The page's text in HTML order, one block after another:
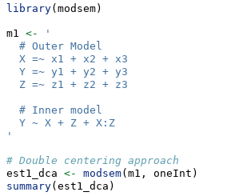
library(modsem)
m1 <-
'
  # Outer Model
  X =~ x1 + x2 + x3
  Y =~ y1 + y2 + y3
  Z =~ z1 + z2 + z3
  # Inner model
  Y ~ X + Z + X:Z
'
# Double centering approach
est1_dca <- modsem(m1, oneInt)
summary(est1_dca)